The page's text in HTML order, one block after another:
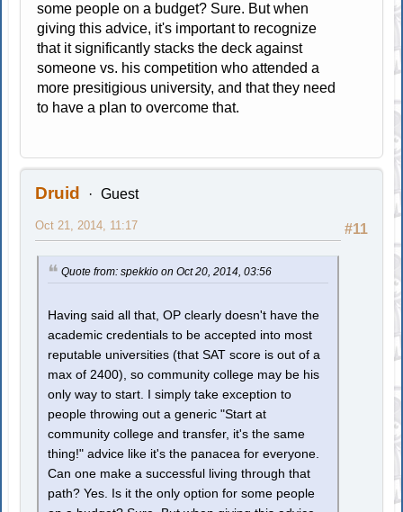
some people on a budget? Sure. But when
giving this advice, it's important to recognize
that it significantly stacks the deck against
someone vs. his competition who attended a
more presitigious university, and that they need
to have a plan to overcome that.
Druid Guest
#11
Oct 21, 2014, 11:17
Quote from: spekkio on Oct 20, 2014, 03:56
Having said all that, OP clearly doesn't have the
academic credentials to be accepted into most
reputable universities (that SAT score is out of a
max of 2400), so community college may be his
only way to start. I simply take exception to
people throwing out a generic "Start at
community college and transfer, it's the same
thing!" advice like it's the panacea for everyone.
Can one make a successful living through that
path? Yes. Is it the only option for some people